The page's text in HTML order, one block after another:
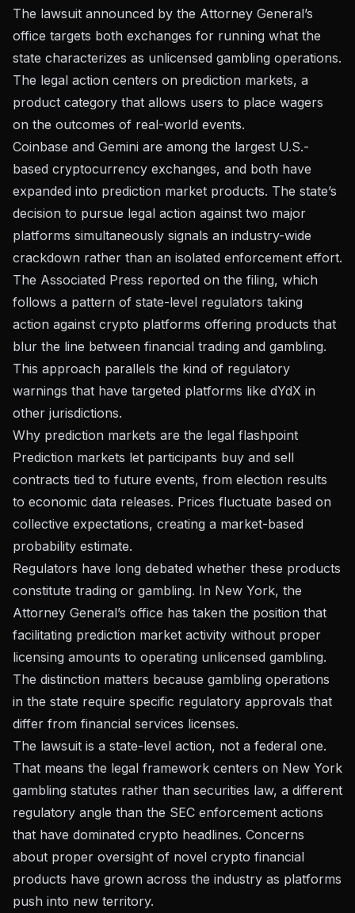
The lawsuit announced by the Attorney General’s
office targets both exchanges for running what the
state characterizes as unlicensed gambling operations.
The legal action centers on prediction markets, a
product category that allows users to place wagers
on the outcomes of real-world events.
Coinbase and Gemini are among the largest U.S.-
based cryptocurrency exchanges, and both have
expanded into prediction market products. The state’s
decision to pursue legal action against two major
platforms simultaneously signals an industry-wide
crackdown rather than an isolated enforcement effort.
The Associated Press reported on the filing, which
follows a pattern of state-level regulators taking
action against crypto platforms offering products that
blur the line between financial trading and gambling.
This approach parallels the kind of regulatory
warnings that have targeted platforms like dYdX in
other jurisdictions.
Why prediction markets are the legal flashpoint
Prediction markets let participants buy and sell
contracts tied to future events, from election results
to economic data releases. Prices fluctuate based on
collective expectations, creating a market-based
probability estimate.
Regulators have long debated whether these products
constitute trading or gambling. In New York, the
Attorney General’s office has taken the position that
facilitating prediction market activity without proper
licensing amounts to operating unlicensed gambling.
The distinction matters because gambling operations
in the state require specific regulatory approvals that
differ from financial services licenses.
The lawsuit is a state-level action, not a federal one.
That means the legal framework centers on New York
gambling statutes rather than securities law, a different
regulatory angle than the SEC enforcement actions
that have dominated crypto headlines. Concerns
about proper oversight of novel crypto financial
products have grown across the industry as platforms
push into new territory.